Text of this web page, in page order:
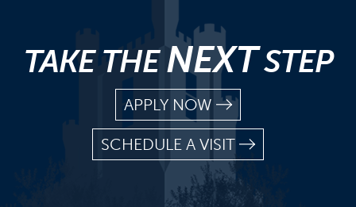
TAKE THENEXTSTEP
APPLY NOW
SCHEDULE A VISIT